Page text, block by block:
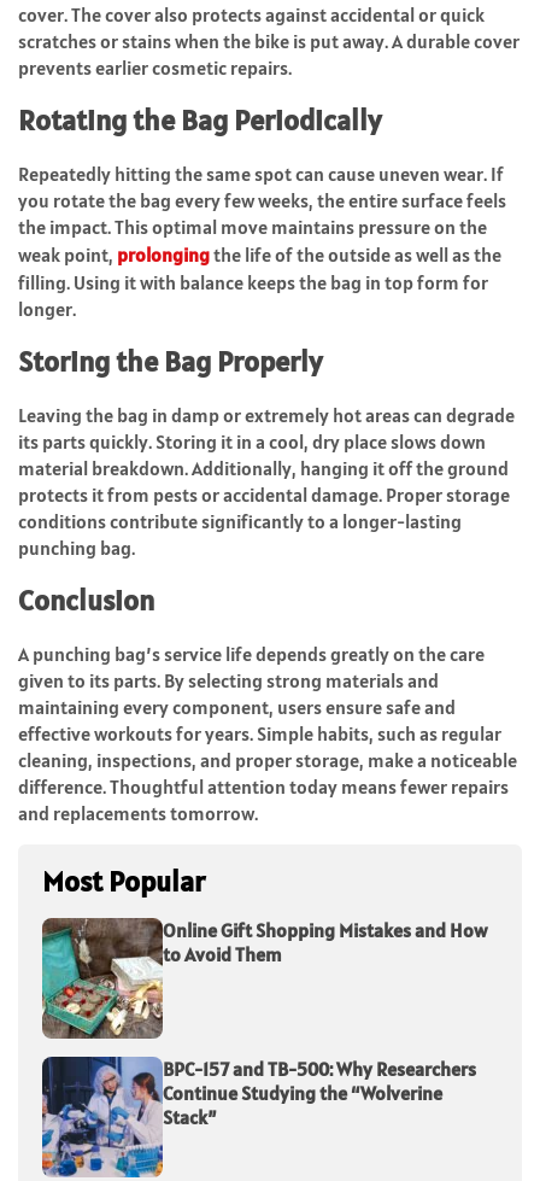
cover. The cover also protects against accidental or quick
scratches or stains when the bike is put away. A durable cover
prevents earlier cosmetic repairs.
Rotating the Bag Periodically
Repeatedly hitting the same spot can cause uneven wear. If
you rotate the bag every few weeks, the entire surface feels
the impact. This optimal move maintains pressure on the
weak point, prolongingthe life of the outside as well as the
filling. Using it with balance keeps the bag in top form for
longer.
Storing the Bag Properly
Leaving the bag in damp or extremely hot areas can degrade
its parts quickly. Storing it in a cool, dry place slows down
material breakdown. Additionally, hanging it off the ground
protects it from pests or accidental damage. Proper storage
conditions contribute significantly to a longer-lasting
punching bag.
Conclusion
A punching bag’s service life depends greatly on the care
given to its parts. By selecting strong materials and
maintaining every component, users ensure safe and
effective workouts for years. Simple habits, such as regular
cleaning, inspections, and proper storage, make a noticeable
difference. Thoughtful attention today means fewer repairs
and replacements tomorrow.
Most Popular
Online Gift Shopping Mistakes and How
to Avoid Them
BPC-157 and TB-500: Why Researchers
Continue Studying the “Wolverine
Stack”